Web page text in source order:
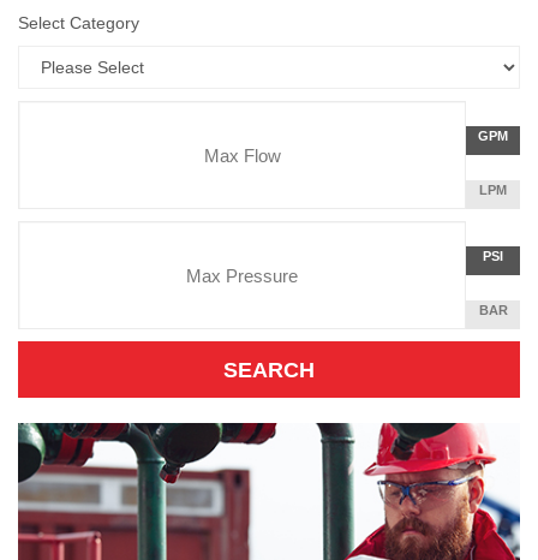
Select Category
Flow
Rate
PER
GPM
LITERS
LPM
Unit
POUNDS
PER
INCH
PSI
BAR